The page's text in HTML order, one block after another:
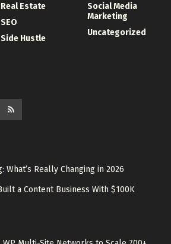
Real Estate
SEO
Side Hustle
Social Media
Marketing
Uncategorized
Really Changing in 2026
a Content Business With $100K